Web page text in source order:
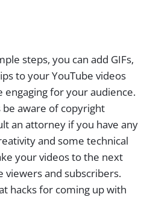
steps, you can add GIFs,
to your YouTube videos
for your audience.
aware of copyright
an attorney if you have any
and some technical
your videos to the next
viewers and subscribers.
hacks for coming up with